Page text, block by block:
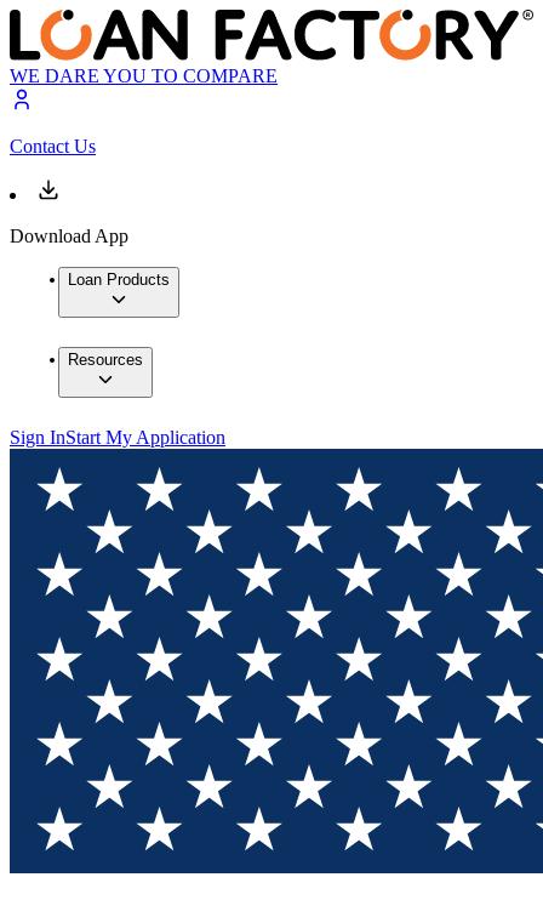
WE DARE YOU TO COMPARE
Contact Us
Download App
Loan Products
Resources
Sign InStart My Application